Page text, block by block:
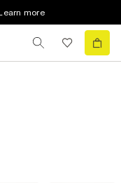
more